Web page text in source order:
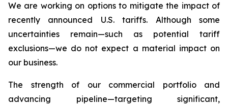
We are working on options to mitigate the impact of
recently announced U.S. tariffs. Although some
uncertainties remain—such as potential tariff
exclusions—we do not expect a material impact on
our business.
The strength of our commercial portfolio and
advancing pipeline—targeting significant,